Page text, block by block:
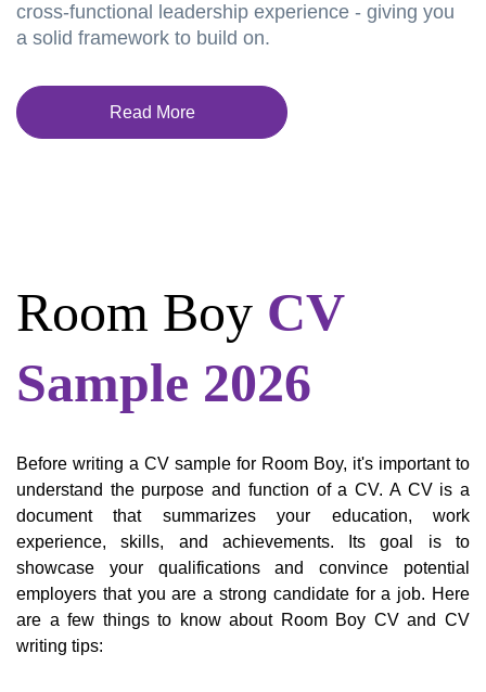
cross-functional leadership experience - giving you
a solid framework to build on.
Read More
Room Boy CV
Sample 2026
Before writing a CV sample for Room Boy, it's important to
understand the purpose and function of a CV. A CV is a
document that summarizes your education, work
experience, skills, and achievements. Its goal is to
showcase your qualifications and convince potential
employers that you are a strong candidate for a job. Here
are a few things to know about Room Boy CV and CV
writing tips: